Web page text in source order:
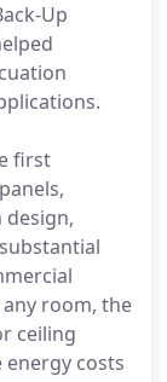
Up
first
design,
room, the
ceiling
costs